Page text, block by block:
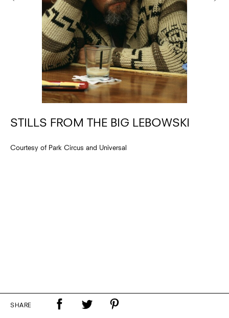
STILLS FROM THE BIG LEBOWSKI
Courtesy of Park Circus and Universal
SHARE